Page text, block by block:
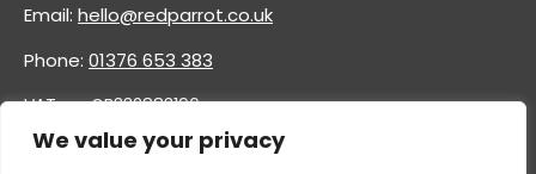
We value your privacy
Email: hello@redparrot.co.uk
Phone: 01376 653 383
VAT no. GB332883196
Company no. 11921628